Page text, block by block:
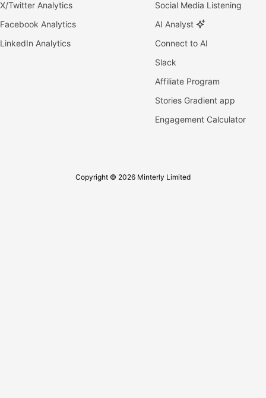
X/Twitter Analytics
Facebook Analytics
LinkedIn Analytics
Social Media Listening
AI Analyst
Connect to AI
Slack
Affiliate Program
Stories Gradient app
Engagement Calculator
Copyright © 2026 Minterly Limited